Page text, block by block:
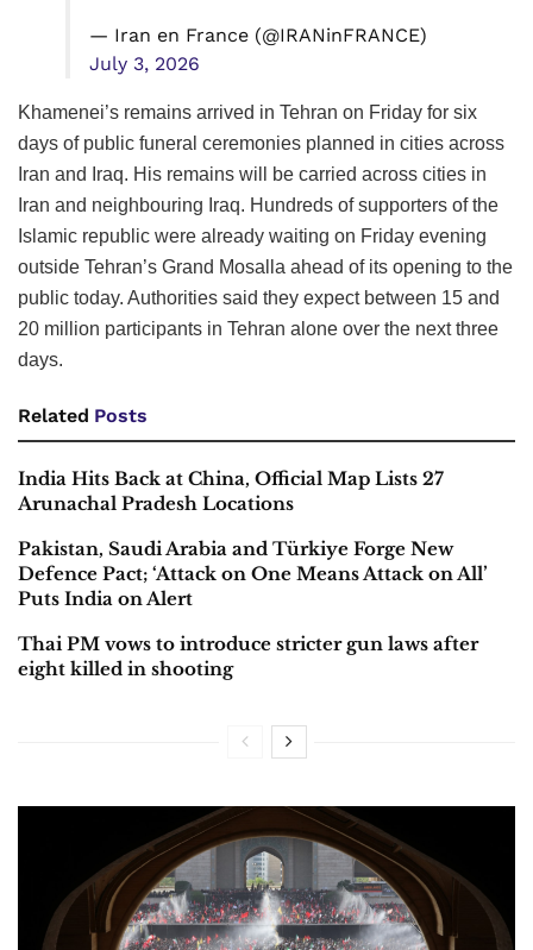
— Iran en France (@IRANinFRANCE)
July 3, 2026
Khamenei’s remains arrived in Tehran on Friday for six
days of public funeral ceremonies planned in cities across
Iran and Iraq. His remains will be carried across cities in
Iran and neighbouring Iraq. Hundreds of supporters of the
Islamic republic were already waiting on Friday evening
outside Tehran’s Grand Mosalla ahead of its opening to the
public today. Authorities said they expect between 15 and
20 million participants in Tehran alone over the next three
days.
Related Posts
India Hits Back at China, Official Map Lists 27
Arunachal Pradesh Locations
Pakistan, Saudi Arabia and Türkiye Forge New
Defence Pact; ‘Attack on One Means Attack on All’
Puts India on Alert
Thai PM vows to introduce stricter gun laws after
eight killed in shooting